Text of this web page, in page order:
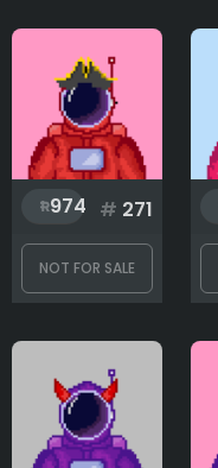
974 # 271
NOT FOR SALE